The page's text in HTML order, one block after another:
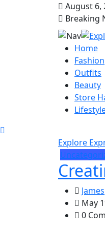
August 6,
Breaking
Home
Fashion
Outfits
Beauty
Store
Explore
James
May
0